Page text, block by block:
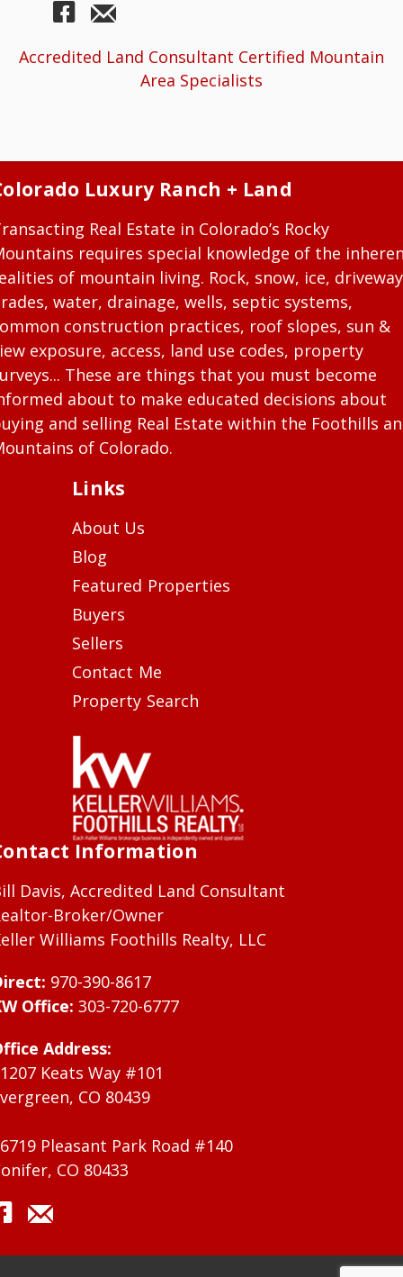
Accredited Land Consultant Certified Mountain
Area Specialists
Luxury Ranch + Land
Real Estate in Colorado’s Rocky
requires special knowledge of the
of mountain living. Rock, snow, ice, driveway
water, drainage, wells, septic systems,
construction practices, roof slopes, sun &
exposure, access, land use codes, property
These are things that you must become
about to make educated decisions about
and selling Real Estate within the Foothills
of Colorado.
Links
About Us
Blog
Featured Properties
Buyers
Sellers
Contact Me
Property Search
Information
Davis, Accredited Land Consultant
Broker/Owner
Williams Foothills Realty, LLC
970-390-8617
Office: 303-720-6777
Address:
Keats Way #101
CO 80439
Pleasant Park Road #140
CO 80433